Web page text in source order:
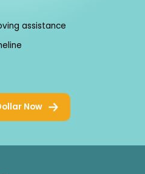
assistance
Now